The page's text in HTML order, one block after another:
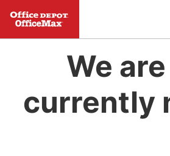
We
currently